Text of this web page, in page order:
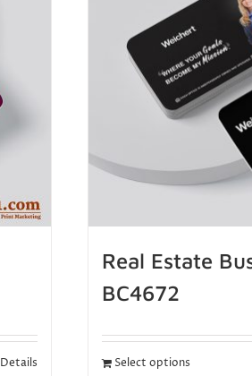
Details
Real Estate
BC4672
Select options